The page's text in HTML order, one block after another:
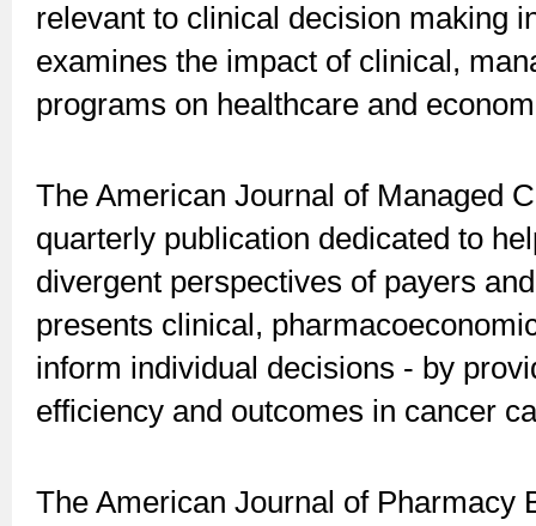
relevant to clinical decision making
examines the impact of clinical,
programs on healthcare and
The American Journal of Managed
quarterly publication dedicated to
divergent perspectives of payers
presents clinical,
inform individual decisions - by
efficiency and outcomes in cancer
The American Journal of Pharmacy